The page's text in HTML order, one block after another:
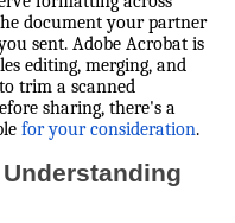
document your partner
sent. Adobe Acrobat is
editing, merging, and
trim a scanned
sharing, there's a
for your consideration.